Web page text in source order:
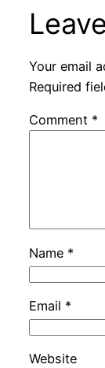
Your email
Required
Comment *
Name *
Email *
Website